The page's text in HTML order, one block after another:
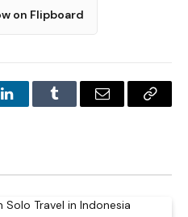
on Flipboard
LinkedInTumblr Email
Copy